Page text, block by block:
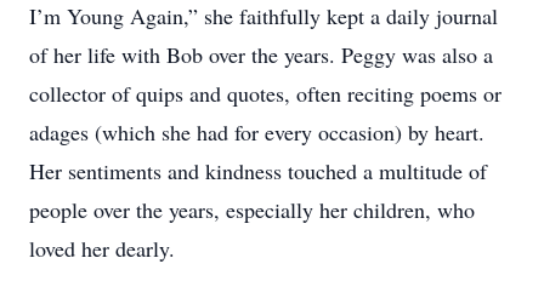
I’m Young Again,” she faithfully kept a daily journal
of her life with Bob over the years. Peggy was also a
collector of quips and quotes, often reciting poems or
adages (which she had for every occasion) by heart.
Her sentiments and kindness touched a multitude of
people over the years, especially her children, who
loved her dearly.